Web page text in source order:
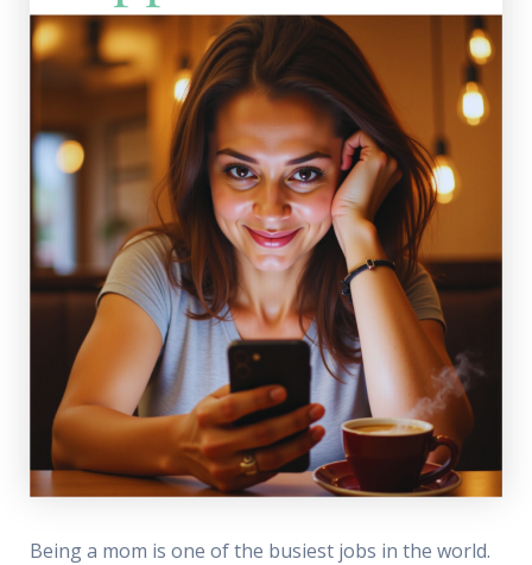
Being a mom is one of the busiest jobs in the world.